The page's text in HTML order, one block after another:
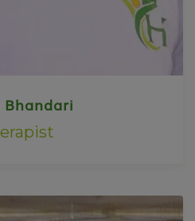
Bhandari